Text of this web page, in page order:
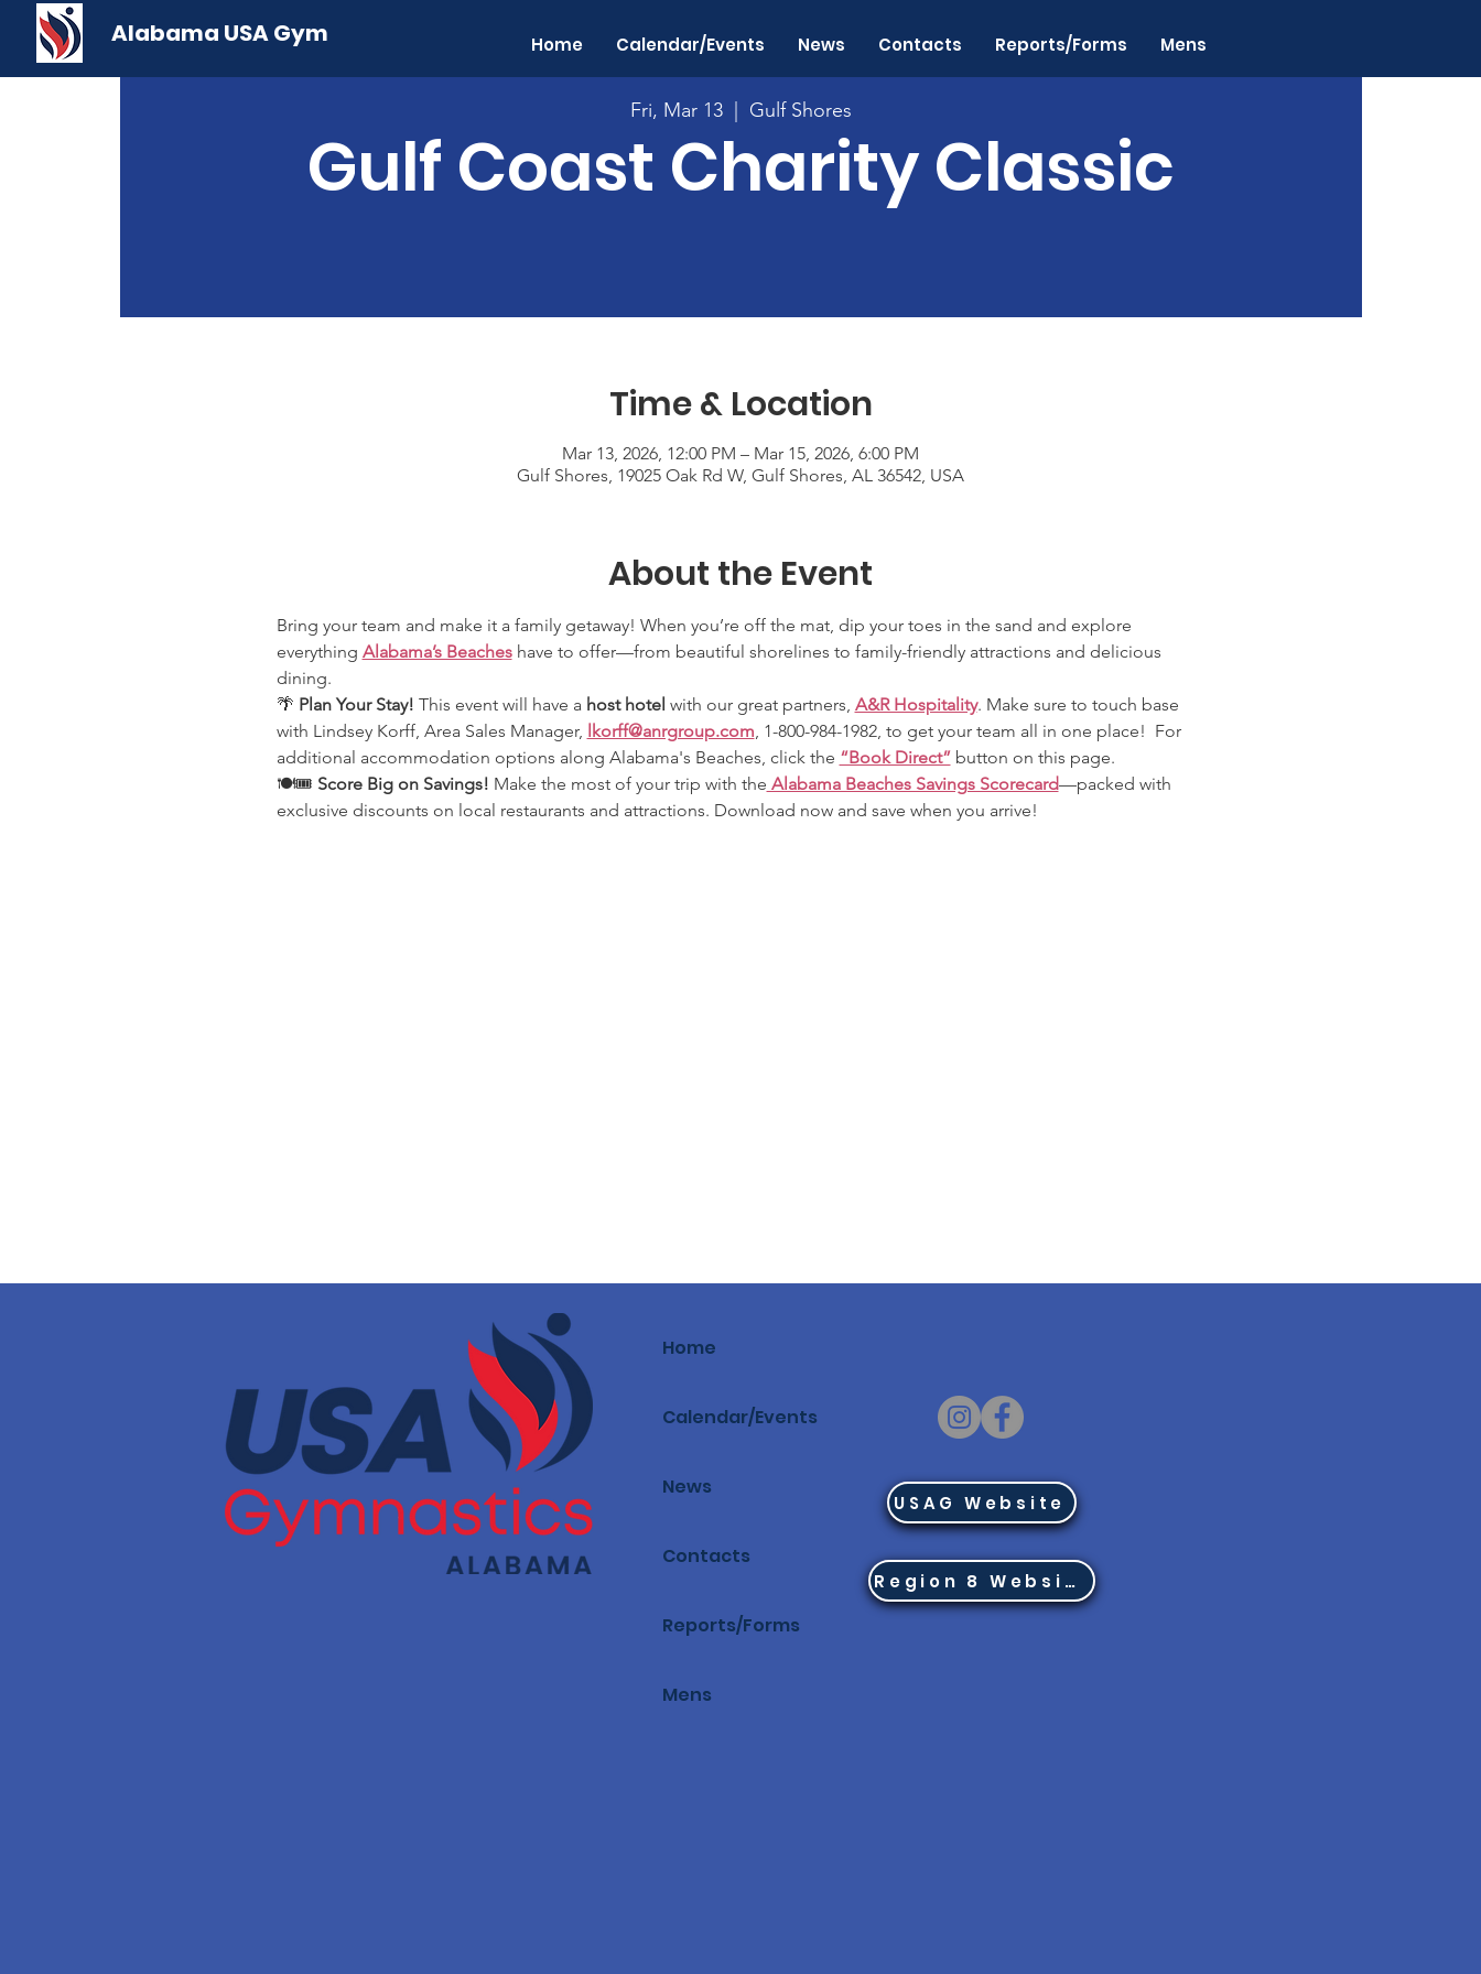
Alabama USA Gym Home Calendar/Events News Contacts Reports/Forms Mens
Fri, Mar 13
  |
Gulf Shores
Gulf Coast Charity Classic
Time & Location
Mar 13, 2026, 12:00 PM – Mar 15, 2026, 6:00 PM
Gulf Shores, 19025 Oak Rd W, Gulf Shores, AL 36542, USA
About the Event
Bring your team and make it a family getaway! When you’re off the mat, dip your toes in the sand and explore
everything Alabama’s Beaches have to offer—from beautiful shorelines to family-friendly attractions and delicious
dining.
🌴 Plan Your Stay! This event will have a host hotel with our great partners, A&R Hospitality. Make sure to touch base
with Lindsey Korff, Area Sales Manager, lkorff@anrgroup.com, 1-800-984-1982, to get your team all in one place!  For
additional accommodation options along Alabama's Beaches, click the “Book Direct” button on this page.
🍽️🎟️ Score Big on Savings! Make the most of your trip with the Alabama Beaches Savings Scorecard—packed with
exclusive discounts on local restaurants and attractions. Download now and save when you arrive!
Home
Calendar/Events
News
Contacts
Reports/Forms
Mens
USAG Website
Region 8 Website